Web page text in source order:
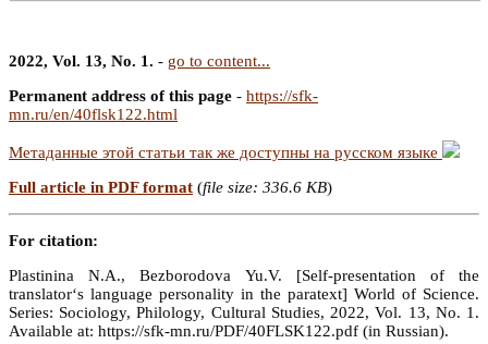
2022, Vol. 13, No. 1. - go to content...
Permanent address of this page - https://sfk-
mn.ru/en/40flsk122.html
Метаданные этой статьи так же доступны на русском языке
Full article in PDF format (file size: 336.6 KB)
For citation:
Plastinina N.A., Bezborodova Yu.V. [Self-presentation of the
translator‘s language personality in the paratext] World of Science.
Series: Sociology, Philology, Cultural Studies, 2022, Vol. 13, No. 1.
Available at: https://sfk-mn.ru/PDF/40FLSK122.pdf (in Russian).